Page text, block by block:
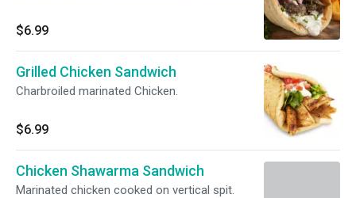
$6.99
Grilled Chicken Sandwich
Charbroiled marinated Chicken.
$6.99
Chicken Shawarma Sandwich
Marinated chicken cooked on vertical spit.